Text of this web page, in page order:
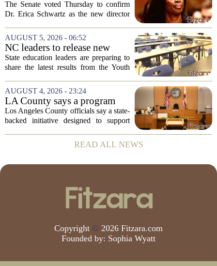
confirmed, with Senate
backing Dr. Erica Shwartz
The Senate voted Thursday to confirm
Dr. Erica Schwartz as the new director
Prevention, placing a familiar face from
the first Trump administration at the...
AUGUST 5, 2026 - 06:52
NC leaders to release new
youth mental health data
State education leaders are preparing to
share the latest results from the Youth
Board of Education, offering a new look
at how students are coping emotionally...
AUGUST 4, 2026 - 23:24
LA County says a program
meant to help people with
serious mental illness is
Los Angeles County officials say a state-
backed initiative designed to support
seeing a steady increase in participation.
The program, known as CARE Court,...
READ ALL NEWS
Copyright © 2026 Fitzara.com
Founded by: Sophia Wyatt